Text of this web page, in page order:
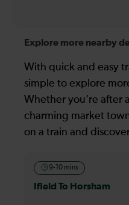
Explore more nearby
With quick and easy
simple to explore
Whether you’re after
charming market
on a train and
9-10 mins
Ifield To Horsham